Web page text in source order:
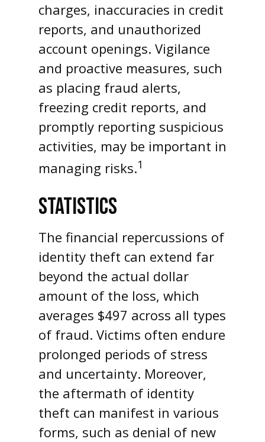
charges, inaccuracies in credit
reports, and unauthorized
account openings. Vigilance
and proactive measures, such
as placing fraud alerts,
freezing credit reports, and
promptly reporting suspicious
activities, may be important in
managing risks.1
STATISTICS
The financial repercussions of
identity theft can extend far
beyond the actual dollar
amount of the loss, which
averages $497 across all types
of fraud. Victims often endure
prolonged periods of stress
and uncertainty. Moreover,
the aftermath of identity
theft can manifest in various
forms, such as denial of new